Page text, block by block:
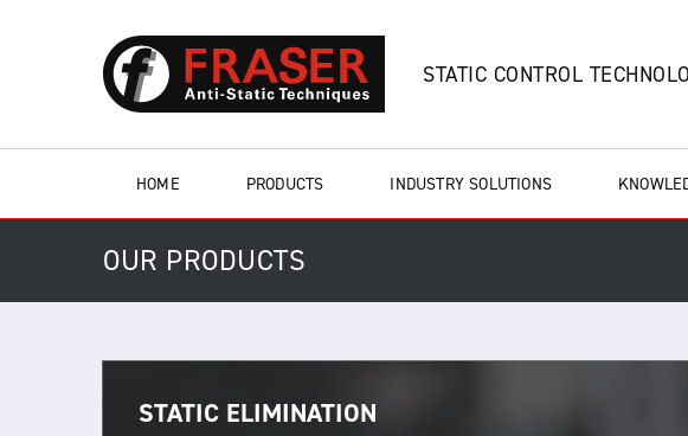
STATIC CONTROL
HOME PRODUCTS INDUSTRY SOLUTIONS
OUR PRODUCTS
STATIC ELIMINATION